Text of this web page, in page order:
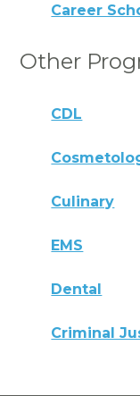
Career
Other
CDL
Culinary
EMS
Dental
Criminal